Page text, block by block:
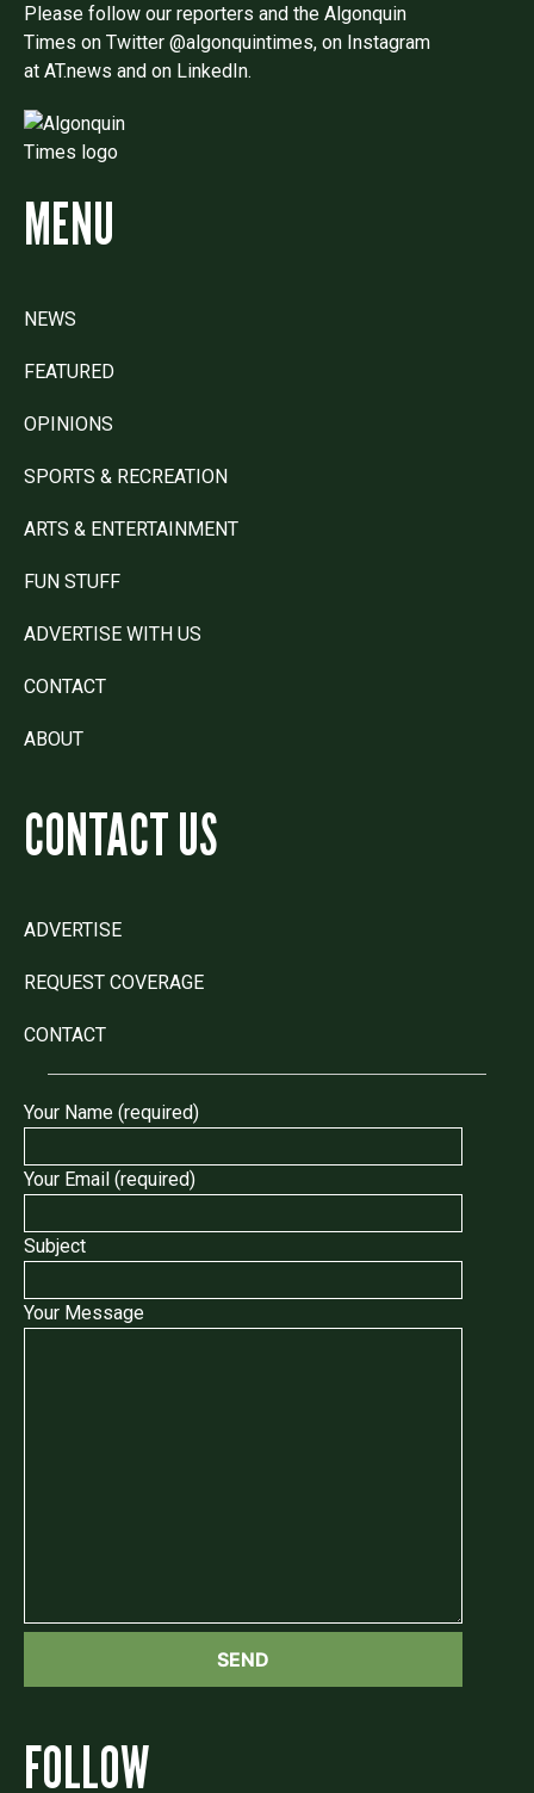
Please follow our reporters and the Algonquin
Times on Twitter @algonquintimes, on Instagram
at AT.news and on LinkedIn.
MENU
NEWS
FEATURED
OPINIONS
SPORTS & RECREATION
ARTS & ENTERTAINMENT
FUN STUFF
ADVERTISE WITH US
CONTACT
ABOUT
CONTACT US
ADVERTISE
REQUEST COVERAGE
CONTACT
Your Name (required)
Your Email (required)
Subject
Your Message
FOLLOW